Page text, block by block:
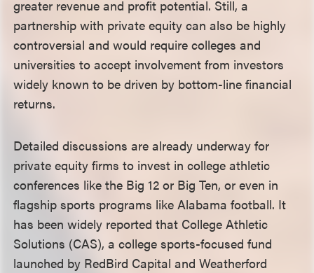
greater revenue and profit potential. Still, a
partnership with private equity can also be highly
controversial and would require colleges and
universities to accept involvement from investors
widely known to be driven by bottom-line financial
returns.
Detailed discussions are already underway for
private equity firms to invest in college athletic
conferences like the Big 12 or Big Ten, or even in
flagship sports programs like Alabama football. It
has been widely reported that College Athletic
Solutions (CAS), a college sports-focused fund
launched by RedBird Capital and Weatherford